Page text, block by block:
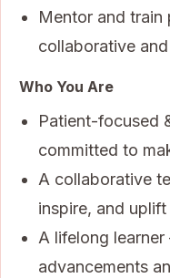
Mentor and train
collaborative
Who You Are
Patient-focused
committed to
A collaborative
inspire, and
A lifelong
advancements